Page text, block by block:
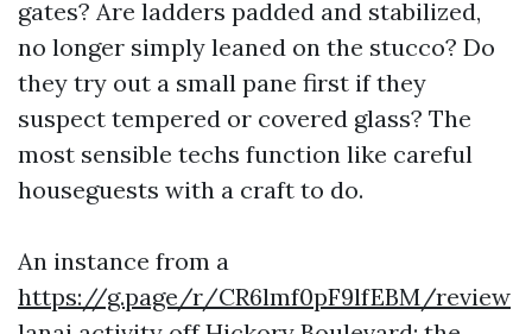
gates? Are ladders padded and stabilized,
no longer simply leaned on the stucco? Do
they try out a small pane first if they
suspect tempered or covered glass? The
most sensible techs function like careful
houseguests with a craft to do.
An instance from a
https://g.page/r/CR6lmf0pF9lfEBM/review